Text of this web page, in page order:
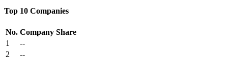
Top 10 Companies
No. Company Share
1
--
2
--